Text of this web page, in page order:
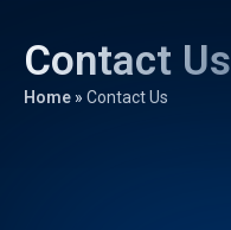
Contact Us
Home » Contact Us